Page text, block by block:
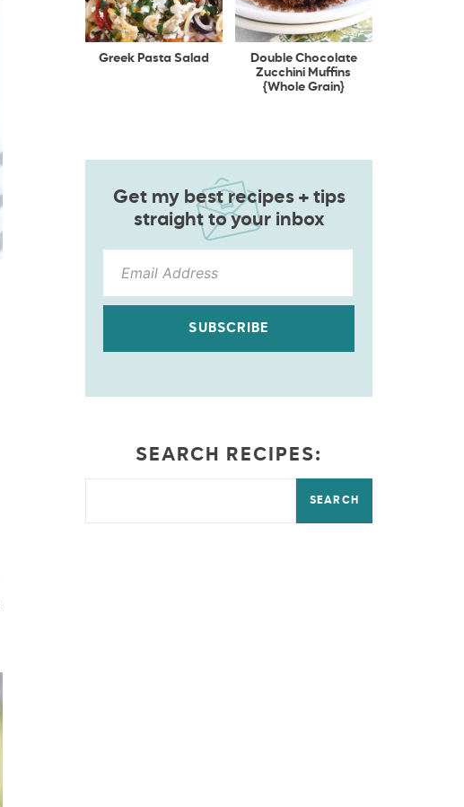
Greek Pasta Salad
Double Chocolate
Zucchini Muffins
{Whole Grain}
Get my best recipes + tips
straight to your inbox
SUBSCRIBE
SEARCH RECIPES:
SEARCH